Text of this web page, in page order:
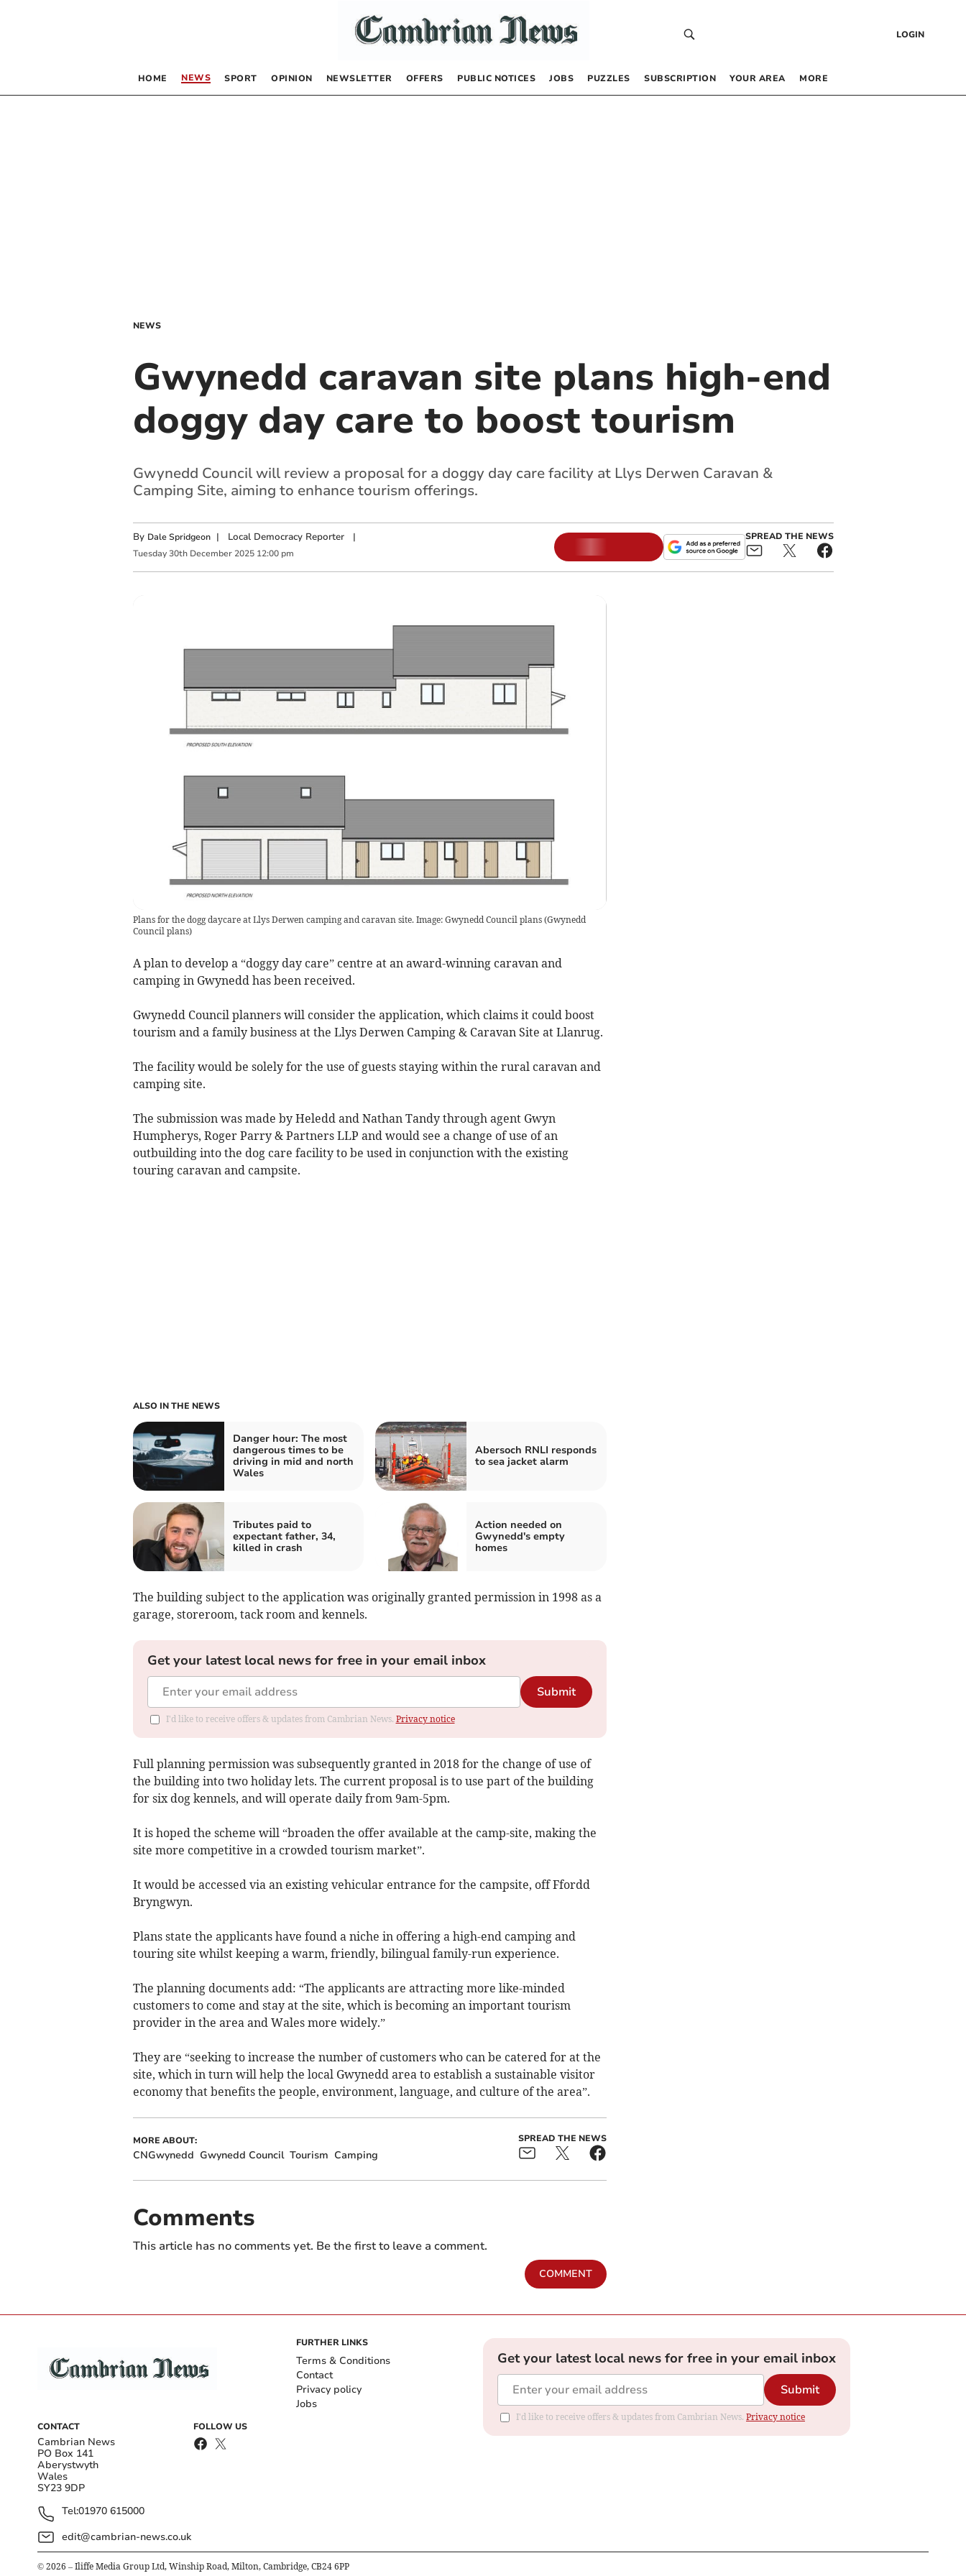
LOGIN
HOME NEWS SPORT OPINION NEWSLETTER OFFERS PUBLIC NOTICES JOBS PUZZLES SUBSCRIPTION YOUR AREA MORE
NEWS
Gwynedd caravan site plans high-end
doggy day care to boost tourism
Gwynedd Council will review a proposal for a doggy day care facility at Llys Derwen Caravan &
Camping Site, aiming to enhance tourism offerings.
By Dale Spridgeon | Local Democracy Reporter|
Tuesday 30th December 2025 12:00 pm
SPREAD THE NEWS
Plans for the dogg daycare at Llys Derwen camping and caravan site. Image: Gwynedd Council plans(Gwynedd
Council plans)
A plan to develop a “doggy day care” centre at an award-winning caravan and
camping in Gwynedd has been received.
Gwynedd Council planners will consider the application, which claims it could boost
tourism and a family business at the Llys Derwen Camping & Caravan Site at Llanrug.
The facility would be solely for the use of guests staying within the rural caravan and
camping site.
The submission was made by Heledd and Nathan Tandy through agent Gwyn
Humpherys, Roger Parry & Partners LLP and would see a change of use of an
outbuilding into the dog care facility to be used in conjunction with the existing
touring caravan and campsite.
ALSO IN THE NEWS
Danger hour: The most
dangerous times to be
driving in mid and north
Wales
Abersoch RNLI responds
to sea jacket alarm
Tributes paid to
expectant father, 34,
killed in crash
Action needed on
Gwynedd's empty
homes
The building subject to the application was originally granted permission in 1998 as a
garage, storeroom, tack room and kennels.
Get your latest local news for free in your email inbox
Submit
I'd like to receive offers & updates from Cambrian News. Privacy notice
Full planning permission was subsequently granted in 2018 for the change of use of
the building into two holiday lets. The current proposal is to use part of the building
for six dog kennels, and will operate daily from 9am-5pm.
It is hoped the scheme will “broaden the offer available at the camp-site, making the
site more competitive in a crowded tourism market”.
It would be accessed via an existing vehicular entrance for the campsite, off Ffordd
Bryngwyn.
Plans state the applicants have found a niche in offering a high-end camping and
touring site whilst keeping a warm, friendly, bilingual family-run experience.
The planning documents add: “The applicants are attracting more like-minded
customers to come and stay at the site, which is becoming an important tourism
provider in the area and Wales more widely.”
They are “seeking to increase the number of customers who can be catered for at the
site, which in turn will help the local Gwynedd area to establish a sustainable visitor
economy that benefits the people, environment, language, and culture of the area”.
MORE ABOUT:
CNGwynedd Gwynedd Council Tourism Camping
SPREAD THE NEWS
Comments
This article has no comments yet. Be the first to leave a comment.
COMMENT
CONTACT
Cambrian News
PO Box 141
Aberystwyth
Wales
SY23 9DP
Tel:01970 615000
edit@cambrian-news.co.uk
FOLLOW US
FURTHER LINKS
Terms & Conditions
Contact
Privacy policy
Jobs
Get your latest local news for free in your email inbox
Submit
I'd like to receive offers & updates from Cambrian News. Privacy notice
© 2026 – Iliffe Media Group Ltd, Winship Road, Milton, Cambridge, CB24 6PP